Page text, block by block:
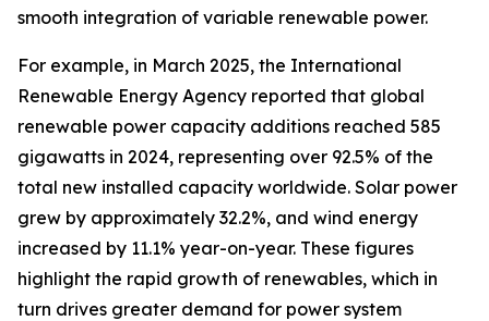
smooth integration of variable renewable power.
For example, in March 2025, the International
Renewable Energy Agency reported that global
renewable power capacity additions reached 585
gigawatts in 2024, representing over 92.5% of the
total new installed capacity worldwide. Solar power
grew by approximately 32.2%, and wind energy
increased by 11.1% year-on-year. These figures
highlight the rapid growth of renewables, which in
turn drives greater demand for power system